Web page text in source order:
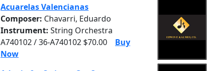
Acuarelas Valencianas
Composer: Chavarri, Eduardo
Instrument: String Orchestra
A740102 / 36-A740102 $70.00
Buy
Now